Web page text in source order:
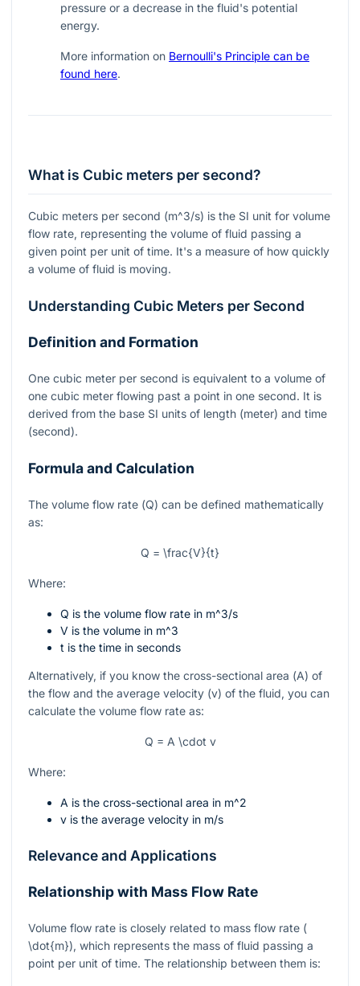
pressure or a decrease in the fluid's potential
energy.
More information on Bernoulli's Principle can be
found here.
What is Cubic meters per second?
Cubic meters per second (m^3/s) is the SI unit for volume
flow rate, representing the volume of fluid passing a
given point per unit of time. It's a measure of how quickly
a volume of fluid is moving.
Understanding Cubic Meters per Second
Definition and Formation
One cubic meter per second is equivalent to a volume of
one cubic meter flowing past a point in one second. It is
derived from the base SI units of length (meter) and time
(second).
Formula and Calculation
The volume flow rate (Q) can be defined mathematically
as:
Q = \frac{V}{t}
Where:
Q is the volume flow rate in m^3/s
V is the volume in m^3
t is the time in seconds
Alternatively, if you know the cross-sectional area (A) of
the flow and the average velocity (v) of the fluid, you can
calculate the volume flow rate as:
Q = A \cdot v
Where:
A is the cross-sectional area in m^2
v is the average velocity in m/s
Relevance and Applications
Relationship with Mass Flow Rate
Volume flow rate is closely related to mass flow rate (
\dot{m}), which represents the mass of fluid passing a
point per unit of time. The relationship between them is: